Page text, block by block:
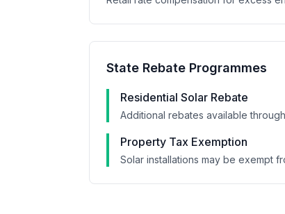
State Rebate Programmes
Residential Solar Rebate
Additional rebates available
Property Tax Exemption
Solar installations may be exempt